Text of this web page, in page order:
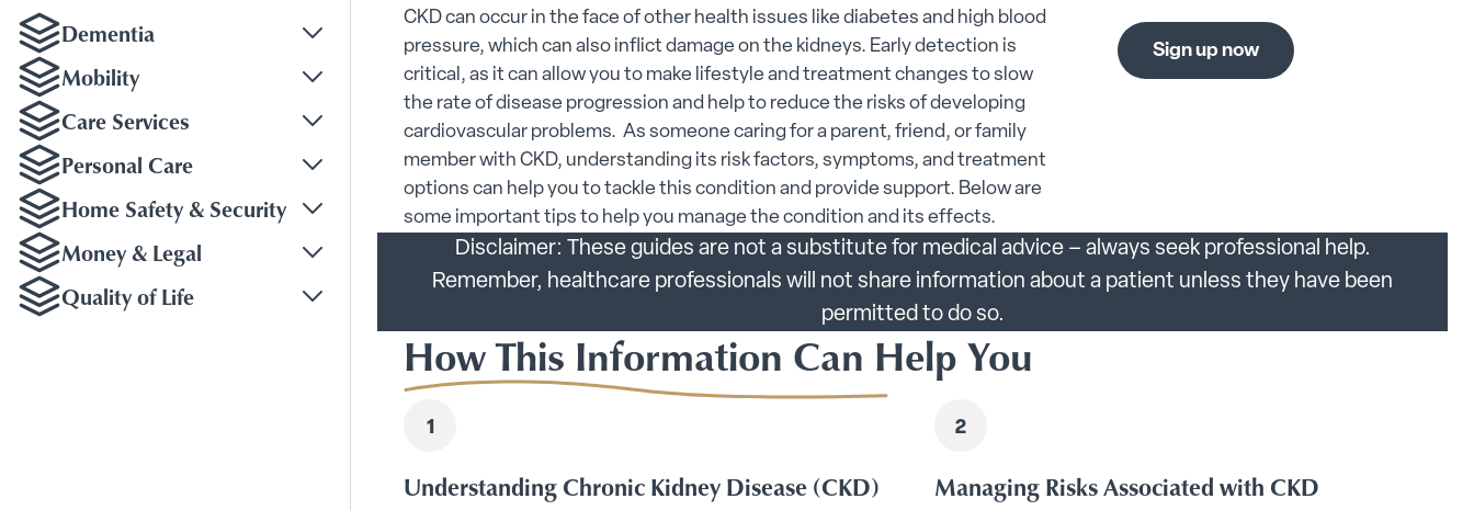
Dementia Toggle Dementia submenu
Mobility Toggle Mobility submenu
Care Services Toggle Care Services submenu
Personal Care Toggle Personal Care submenu
Home Safety & Security Toggle Home Safety & Security submenu
Money & Legal
Quality of Life
CKD can occur in the face of other health issues like diabetes and high blood
pressure, which can also inflict damage on the kidneys. Early detection is
critical, as it can allow you to make lifestyle and treatment changes to slow
the rate of disease progression and help to reduce the risks of developing
cardiovascular problems. As someone caring for a parent, friend, or family
member with CKD, understanding its risk factors, symptoms, and treatment
options can help you to tackle this condition and provide support. Below are
some important tips to help you manage the condition and its effects.
Sign up now
Disclaimer: These guides are not a substitute for medical advice – always seek professional help.
Remember, healthcare professionals will not share information about a patient unless they have been
permitted to do so.
How This Information Can Help You
Understanding Chronic Kidney Disease (CKD) Managing Risks Associated with CKD